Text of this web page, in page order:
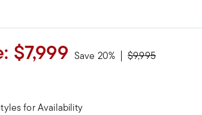
$7,999 Save 20% Price reduced from
$9,995to
for Availability